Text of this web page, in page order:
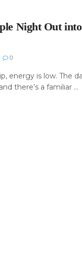
Night Out
0
energy is low. The
there’s a familiar ...